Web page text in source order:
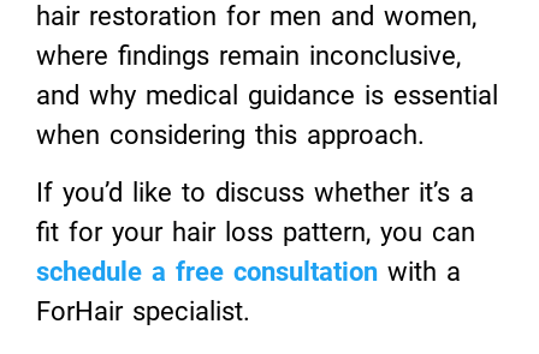
hair restoration for men and women,
where findings remain inconclusive,
and why medical guidance is essential
when considering this approach.
If you’d like to discuss whether it’s a
fit for your hair loss pattern, you can
schedule a free consultation with a
ForHair specialist.